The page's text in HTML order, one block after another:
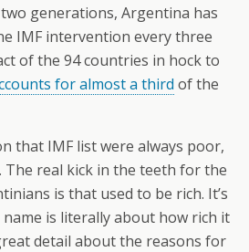
generations, Argentina has
IMF intervention every three
of the 94 countries in hock to
for almost a third of the
that IMF list were always poor,
The real kick in the teeth for the
is that used to be rich. It’s
is literally about how rich it
detail about the reasons for